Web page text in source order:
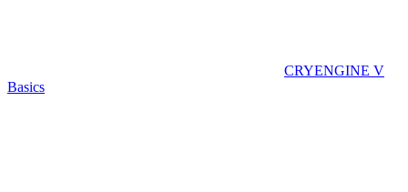
CRYENGINE V
Basics